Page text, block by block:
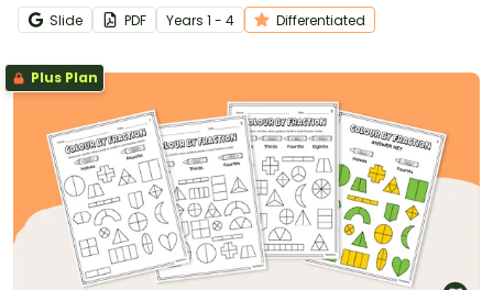
Slide PDF Years 1 - 4 Differentiated
Plus Plan